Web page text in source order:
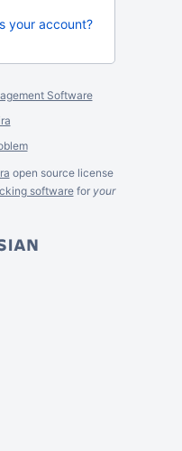
your account?
Software
open source license
softwarefor your